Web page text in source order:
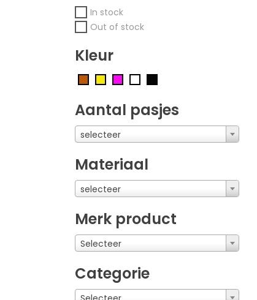
In stock
Out of stock
Kleur
Aantal pasjes
selecteer
Materiaal
selecteer
Merk product
Selecteer
Categorie